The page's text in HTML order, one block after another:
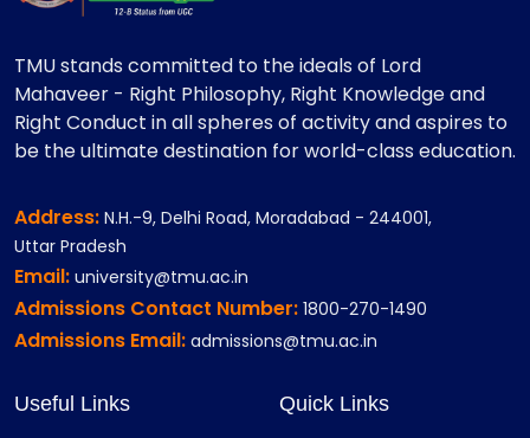
TMU stands committed to the ideals of Lord
Mahaveer - Right Philosophy, Right Knowledge and
Right Conduct in all spheres of activity and aspires to
be the ultimate destination for world-class education.
Address: N.H.-9, Delhi Road, Moradabad - 244001,
Uttar Pradesh
Email: university@tmu.ac.in
Admissions Contact Number: 1800-270-1490
Admissions Email: admissions@tmu.ac.in
Useful Links Quick Links